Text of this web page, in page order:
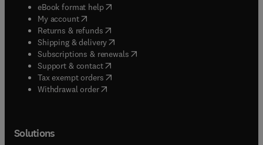
eBook format help( opens in new tab/window
My account( opens in new tab/window
Returns & refunds( opens in new tab/window
Shipping & delivery(opens in new tab/window
Subscriptions & renewals( opens in new tab/window
Support & contact( opens in new tab/window
Tax exempt orders( opens in new tab/window
Withdrawal order
Solutions